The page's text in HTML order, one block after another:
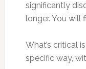
significantly
longer. You will
What’s critical
specific way,